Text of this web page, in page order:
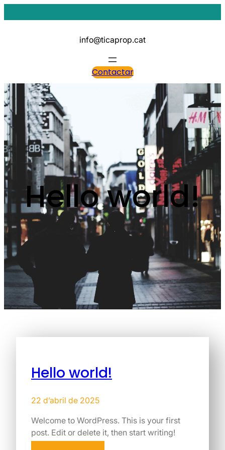
al
info@ticaprop.cat
Contactar
Hello world!
Hello world!
22 d’abril de 2025
Welcome to WordPress. This is your first
post. Edit or delete it, then start writing!